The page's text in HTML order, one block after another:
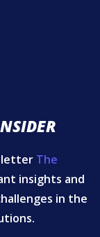
The
insights and
in the